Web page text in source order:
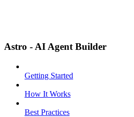
Astro - AI Agent Builder
Getting Started
How It Works
Best Practices